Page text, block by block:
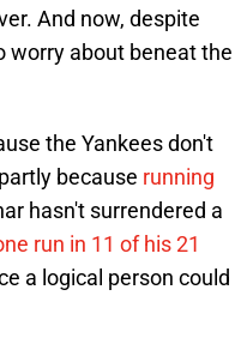
And now, despite
worry about beneat the
the Yankees don't
because running
hasn't surrendered a
run in 11 of his 21
a logical person could